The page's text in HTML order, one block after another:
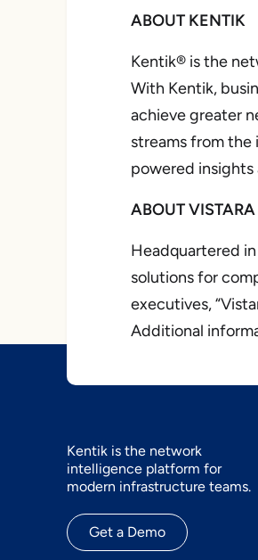
ABOUT KENTIK
Kentik® is the
With Kentik,
achieve greater
streams from
powered insights
ABOUT
Headquartered
solutions for
executives,
Additional
Kentik is the network
intelligence platform for
modern infrastructure teams.
Get a Demo